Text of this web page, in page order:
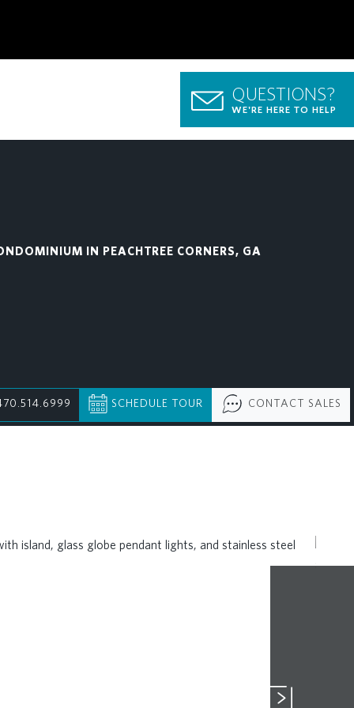
QUESTIONS?
WE'RE HERE TO HELP
IN PEACHTREE CORNERS, GA
SCHEDULE TOUR CONTACT SALES